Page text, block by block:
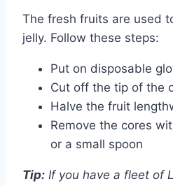
The fresh fruits are used
jelly. Follow these steps:
Put on disposable
Cut off the tip of the
Halve the fruit
Remove the cores
or a small spoon
Tip: If you have a fleet of